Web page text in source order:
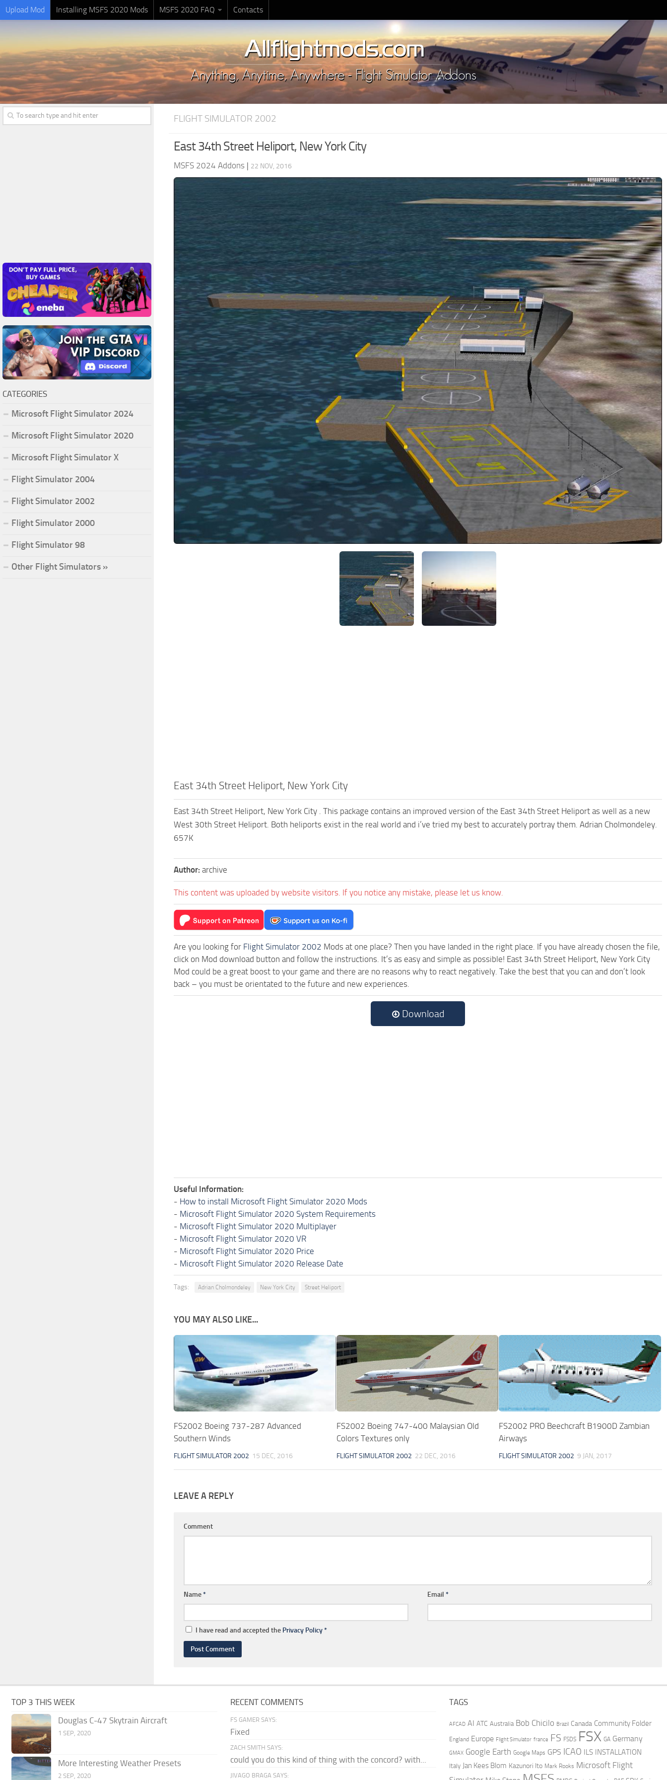
Upload Mod Installing MSFS 2020 Mods MSFS 2020 FAQ Contacts
FLIGHT SIMULATOR 2002
East 34th Street Heliport, New York City
MSFS 2024 Addons | 22 NOV, 2016
East 34th Street Heliport, New York City
East 34th Street Heliport, New York City . This package contains an improved version of the East 34th Street Heliport as well as a new
West 30th Street Heliport. Both heliports exist in the real world and i’ve tried my best to accurately portray them. Adrian Cholmondeley.
657K
Author: archive
This content was uploaded by website visitors. If you notice any mistake, please let us know.
Are you looking for Flight Simulator 2002 Mods at one place? Then you have landed in the right place. If you have already chosen the file,
click on Mod download button and follow the instructions. It’s as easy and simple as possible! East 34th Street Heliport, New York City
Mod could be a great boost to your game and there are no reasons why to react negatively. Take the best that you can and don’t look
back – you must be orientated to the future and new experiences.
Download
Useful Information:
- How to install Microsoft Flight Simulator 2020 Mods
- Microsoft Flight Simulator 2020 System Requirements
- Microsoft Flight Simulator 2020 Multiplayer
- Microsoft Flight Simulator 2020 VR
- Microsoft Flight Simulator 2020 Price
- Microsoft Flight Simulator 2020 Release Date
Tags: Adrian Cholmondeley New York City Street Heliport
YOU MAY ALSO LIKE...
FS2002 Boeing 737-287 Advanced
Southern Winds
FLIGHT SIMULATOR 2002 15 DEC, 2016
FS2002 Boeing 747-400 Malaysian Old
Colors Textures only
FLIGHT SIMULATOR 2002 22 DEC, 2016
FS2002 PRO Beechcraft B1900D Zambian
Airways
FLIGHT SIMULATOR 2002 9 JAN, 2017
LEAVE A REPLY
Comment
Name* Email *
I have read and accepted the Privacy Policy*
CATEGORIES
Microsoft Flight Simulator 2024
Microsoft Flight Simulator 2020
Microsoft Flight Simulator X
Flight Simulator 2004
Flight Simulator 2002
Flight Simulator 2000
Flight Simulator 98
Other Flight Simulators »
TOP 3 THIS WEEK
Douglas C-47 Skytrain Aircraft
1 SEP, 2020
More Interesting Weather Presets
2 SEP, 2020
RECENT COMMENTS
FS GAMER SAYS:
Fixed
ZACH SMITH SAYS:
could you do this kind of thing with the concord? with...
JIVAGO BRAGA SAYS:
TAGS
AFCAD AI ATC Australia Bob Chicilo Brazil Canada Community Folder
England Europe Flight Simulator france FS FSDS FSX GA Germany
GMAX Google Earth Google Maps GPS ICAO ILS INSTALLATION
Italy Jan Kees Blom Kazunori Ito Mark Rooks Microsoft Flight